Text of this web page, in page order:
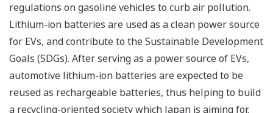
regulations on gasoline vehicles to curb air pollution.
Lithium-ion batteries are used as a clean power source
for EVs, and contribute to the Sustainable Development
Goals (SDGs). After serving as a power source of EVs,
automotive lithium-ion batteries are expected to be
reused as rechargeable batteries, thus helping to build
a recycling-oriented society which Japan is aiming for.